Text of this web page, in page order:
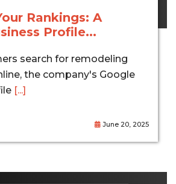
Rankings: A
Profile...
search for remodeling
the company's Google
[...]
June 20, 2025